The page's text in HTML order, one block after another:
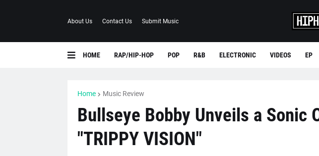
About Us Contact Us Submit Music
HOME RAP/HIP-HOP POP R&B ELECTRONIC VIDEOS EP
Home Music Review
Bullseye Bobby Unveils a Sonic
"TRIPPY VISION"